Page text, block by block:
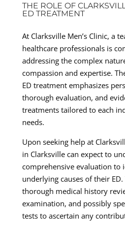
THE ROLE OF
ED TREATMENT
At Clarksville Men’s Clinic, a
healthcare professionals is
addressing the complex
compassion and expertise.
ED treatment emphasizes
thorough evaluation, and
treatments tailored to each
needs.
Upon seeking help at
in Clarksville can expect to
comprehensive evaluation to
underlying causes of their
thorough medical history
examination, and possibly
tests to ascertain any